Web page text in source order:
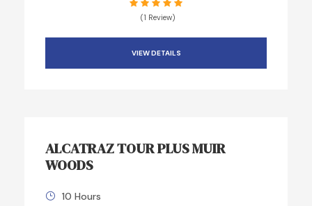
(1 Review)
VIEW DETAILS
ALCATRAZ TOUR PLUS MUIR
WOODS
10 Hours